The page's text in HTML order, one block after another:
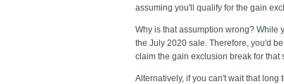
assuming you'll qualify for the gain
Why is that assumption wrong? While
the July 2020 sale. Therefore, you'd
claim the gain exclusion break for that
Alternatively, if you can't wait that